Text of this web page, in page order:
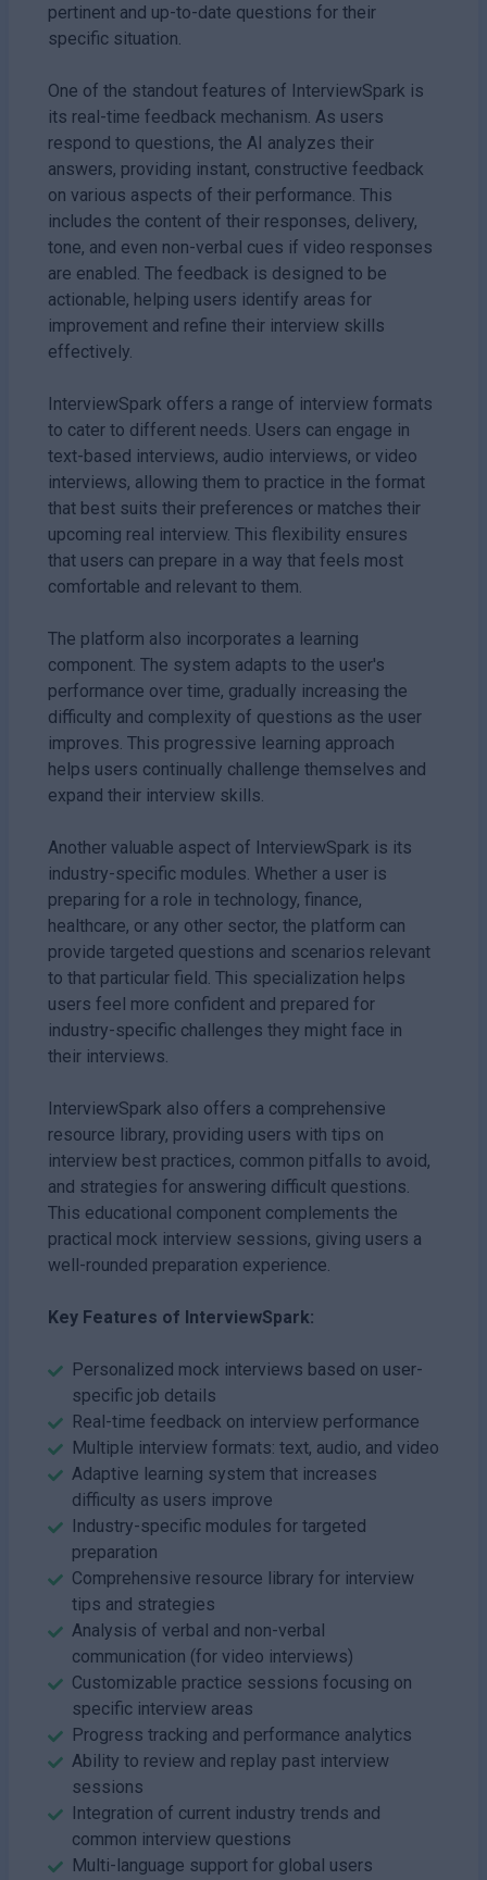
pertinent and up-to-date questions for their
specific situation.
One of the standout features of InterviewSpark is
its real-time feedback mechanism. As users
respond to questions, the AI analyzes their
answers, providing instant, constructive feedback
on various aspects of their performance. This
includes the content of their responses, delivery,
tone, and even non-verbal cues if video responses
are enabled. The feedback is designed to be
actionable, helping users identify areas for
improvement and refine their interview skills
effectively.
InterviewSpark offers a range of interview formats
to cater to different needs. Users can engage in
text-based interviews, audio interviews, or video
interviews, allowing them to practice in the format
that best suits their preferences or matches their
upcoming real interview. This flexibility ensures
that users can prepare in a way that feels most
comfortable and relevant to them.
The platform also incorporates a learning
component. The system adapts to the user's
performance over time, gradually increasing the
difficulty and complexity of questions as the user
improves. This progressive learning approach
helps users continually challenge themselves and
expand their interview skills.
Another valuable aspect of InterviewSpark is its
industry-specific modules. Whether a user is
preparing for a role in technology, finance,
healthcare, or any other sector, the platform can
provide targeted questions and scenarios relevant
to that particular field. This specialization helps
users feel more confident and prepared for
industry-specific challenges they might face in
their interviews.
InterviewSpark also offers a comprehensive
resource library, providing users with tips on
interview best practices, common pitfalls to avoid,
and strategies for answering difficult questions.
This educational component complements the
practical mock interview sessions, giving users a
well-rounded preparation experience.
Key Features of InterviewSpark:
Personalized mock interviews based on user-
specific job details
Real-time feedback on interview performance
Multiple interview formats: text, audio, and video
Adaptive learning system that increases
difficulty as users improve
Industry-specific modules for targeted
preparation
Comprehensive resource library for interview
tips and strategies
Analysis of verbal and non-verbal
communication (for video interviews)
Customizable practice sessions focusing on
specific interview areas
Progress tracking and performance analytics
Ability to review and replay past interview
sessions
Integration of current industry trends and
common interview questions
Multi-language support for global users